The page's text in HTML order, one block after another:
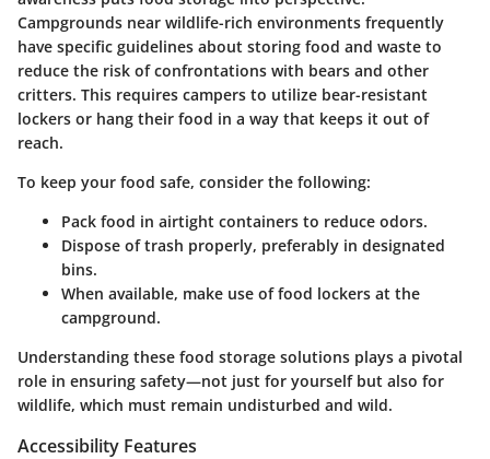
Campgrounds near wildlife-rich environments frequently
have specific guidelines about storing food and waste to
reduce the risk of confrontations with bears and other
critters. This requires campers to utilize bear-resistant
lockers or hang their food in a way that keeps it out of
reach.
To keep your food safe, consider the following:
Pack food in airtight containers to reduce odors.
Dispose of trash properly, preferably in designated
bins.
When available, make use of food lockers at the
campground.
Understanding these food storage solutions plays a pivotal
role in ensuring safety—not just for yourself but also for
wildlife, which must remain undisturbed and wild.
Accessibility Features